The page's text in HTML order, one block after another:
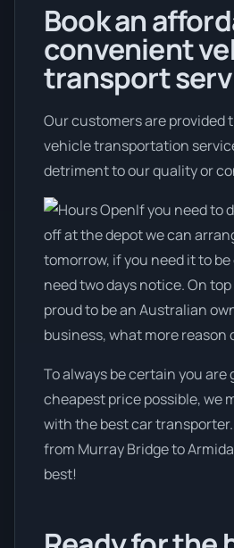
Book an
convenient
transport
Our customers are provided
vehicle transportation
detriment to our quality or
If you need to
off at the depot we can
tomorrow, if you need it to
need two days notice. On
proud to be an Australian
business, what more reason
To always be certain you
cheapest price possible, we
with the best car
from Murray Bridge to
best!